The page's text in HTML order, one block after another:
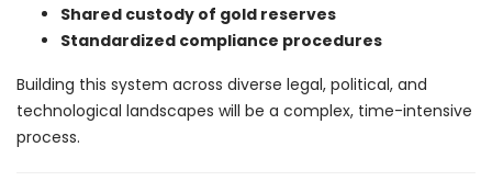
Shared custody of gold reserves
Standardized compliance procedures
Building this system across diverse legal, political, and
technological landscapes will be a complex, time-intensive
process.